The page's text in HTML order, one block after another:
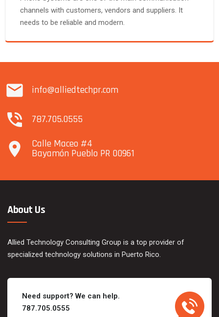
channels with customers, vendors and suppliers. It
needs to be reliable and modern.
info@alliedtechpr.com
787.705.0555
Calle Maceo #4
Bayamón Pueblo PR 00961
About Us
Allied Technology Consulting Group is a top provider of
specialized technology solutions in Puerto Rico.
Need support? We can help.
787.705.0555